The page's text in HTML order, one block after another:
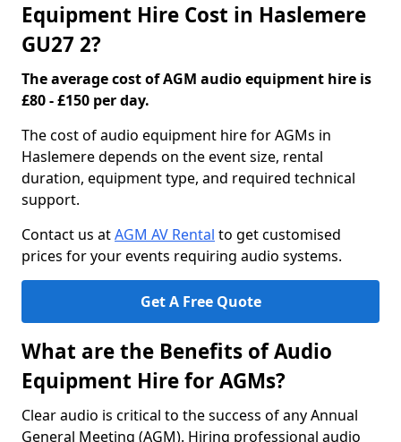
Equipment Hire Cost in Haslemere
GU27 2?
The average cost of AGM audio equipment hire is
£80 - £150 per day.
The cost of audio equipment hire for AGMs in
Haslemere depends on the event size, rental
duration, equipment type, and required technical
support.
Contact us atAGM AV Rental to get customised
prices for your events requiring audio systems.
Get A Free Quote
What are the Benefits of Audio
Equipment Hire for AGMs?
Clear audio is critical to the success of any Annual
General Meeting (AGM). Hiring professional audio